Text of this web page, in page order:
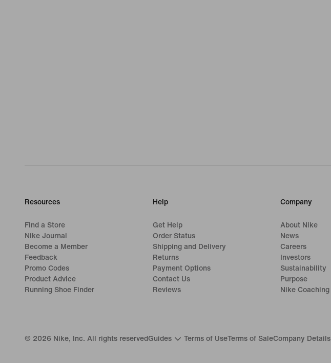
Resources
Find a Store
Nike Journal
Become a Member
Feedback
Promo Codes
Product Advice
Running Shoe Finder
Help
Get Help
Order Status
Shipping and Delivery
Returns
Payment Options
Contact Us
Reviews
Company
About Nike
News
Careers
Investors
Sustainability
Purpose
Nike Coaching
© 2026 Nike, Inc. All rights reserved Guides Terms of UseTerms of SaleCompany Details